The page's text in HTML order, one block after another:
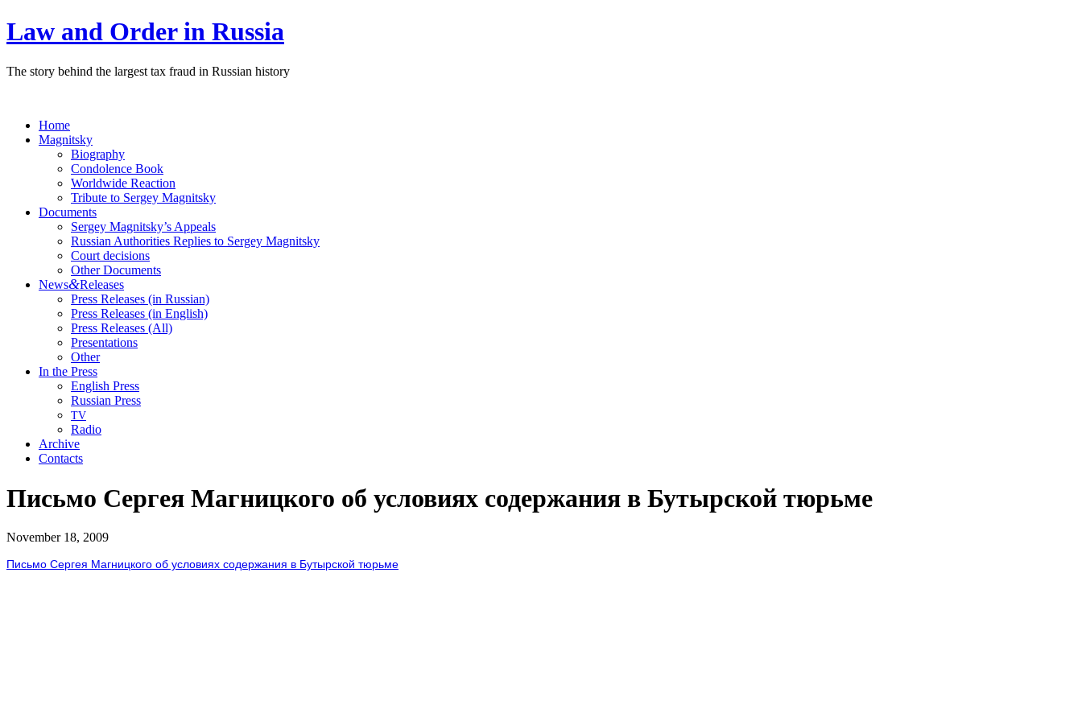
Law and Order in Russia
The story behind the largest tax fraud in Russian history
Home
Magnitsky
Biography
Condolence Book
Worldwide Reaction
Tribute to Sergey Magnitsky
Documents
Sergey Magnitsky’s Appeals
Russian Authorities Replies to Sergey Magnitsky
Court decisions
Other Documents
News&Releases
Press Releases (in Russian)
Press Releases (in English)
Press Releases (All)
Presentations
Other
In the Press
English Press
Russian Press
TV
Radio
Archive
Contacts
Письмо Сергея Магницкого об условиях содержания в Бутырской тюрьме
November 18, 2009
Письмо Сергея Магницкого об условиях содержания в Бутырской тюрьме